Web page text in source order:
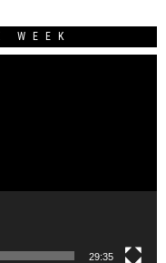
WEEK
29:35